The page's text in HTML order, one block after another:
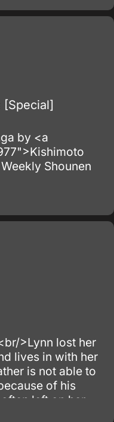
[Special]
by <a
Shounen
>Lynn lost her
lives in with her
is not able to
of his
left on her